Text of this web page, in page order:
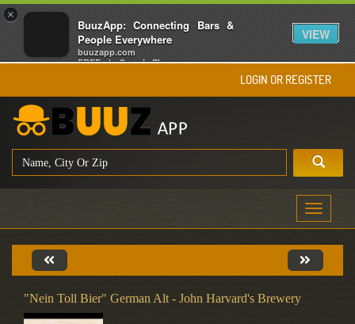
×
BuuzApp: Connecting Bars &
People Everywhere
buuzapp.com
FREE - In Google Play
VIEW
LOGIN OR REGISTER
Toggle
"Nein Toll Bier" German Alt - John Harvard's Brewery